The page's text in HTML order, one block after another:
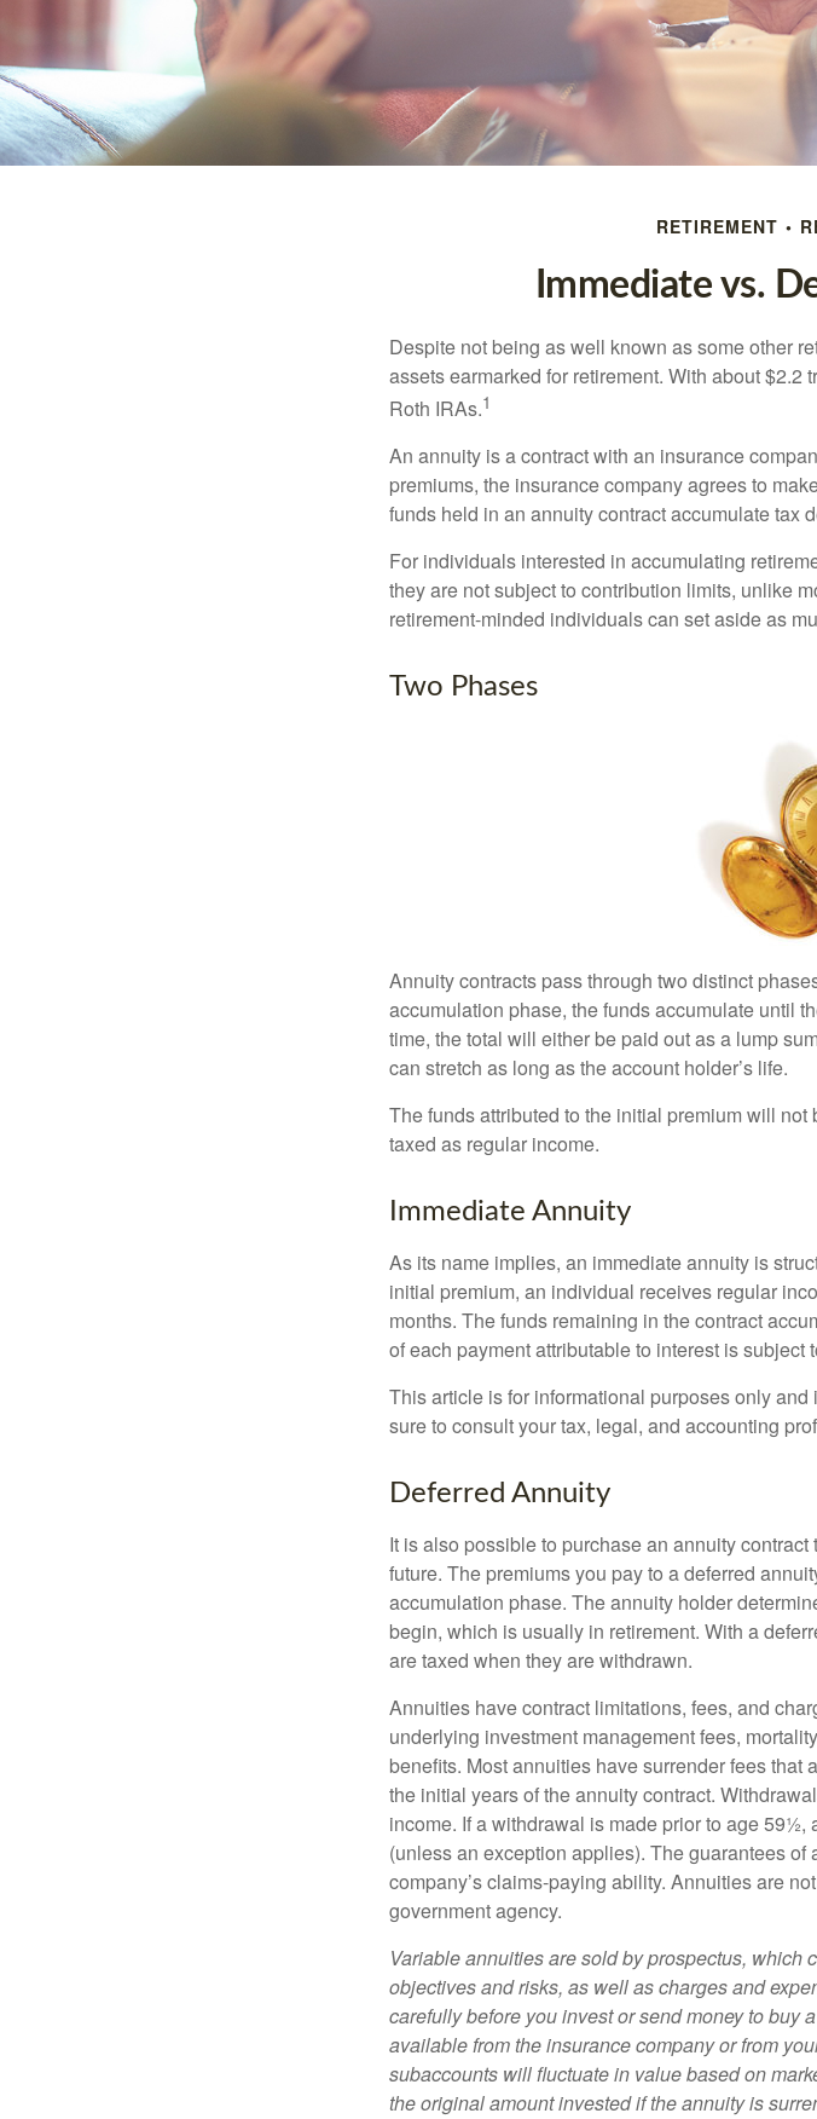
RETIREMENT
Immediate vs.
Despite not being as well known as some other
assets earmarked for retirement. With about
Roth IRAs.1
An annuity is a contract with an insurance
premiums, the insurance company agrees to
funds held in an annuity contract accumulate tax
For individuals interested in accumulating
they are not subject to contribution limits, unlike
retirement-minded individuals can set aside as
Two Phases
Annuity contracts pass through two distinct
accumulation phase, the funds accumulate until
time, the total will either be paid out as a lump
can stretch as long as the account holder’s life.
The funds attributed to the initial premium will
taxed as regular income.
Immediate Annuity
As its name implies, an immediate annuity is
initial premium, an individual receives regular
months. The funds remaining in the contract
of each payment attributable to interest is
This article is for informational purposes only
sure to consult your tax, legal, and accounting
Deferred Annuity
It is also possible to purchase an annuity
future. The premiums you pay to a deferred
accumulation phase. The annuity holder
begin, which is usually in retirement. With a
are taxed when they are withdrawn.
Annuities have contract limitations, fees, and
underlying investment management fees,
benefits. Most annuities have surrender fees
the initial years of the annuity contract.
income. If a withdrawal is made prior to age
(unless an exception applies). The guarantees
company’s claims-paying ability. Annuities are
government agency.
Variable annuities are sold by prospectus,
objectives and risks, as well as charges and
carefully before you invest or send money to buy
available from the insurance company or from
subaccounts will fluctuate in value based on
the original amount invested if the annuity is